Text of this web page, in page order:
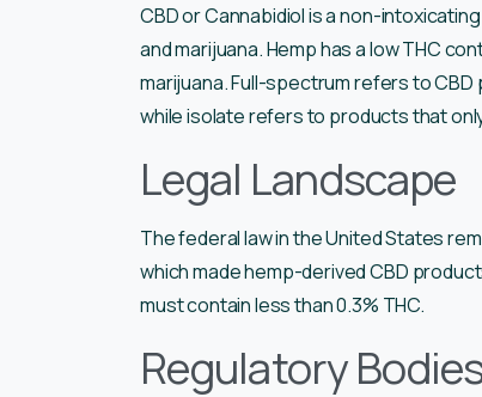
CBD or Cannabidiol is a non-
and marijuana. Hemp has a low THC
marijuana. Full-spectrum refers to
while isolate refers to products that
Legal Landscape
The federal law in the United States
which made hemp-derived CBD
must contain less than 0.3% THC.
Regulatory